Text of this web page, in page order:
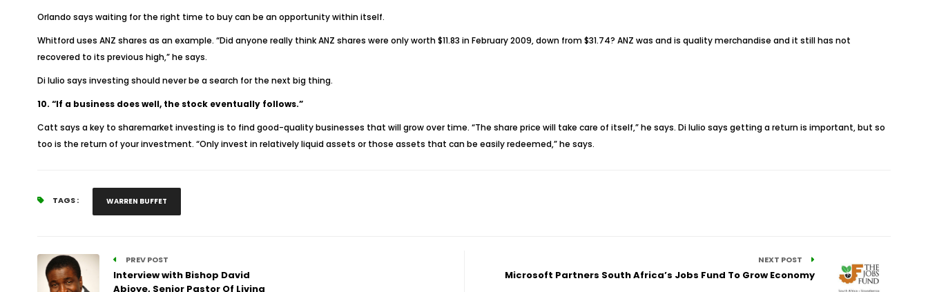
Orlando says waiting for the right time to buy can be an opportunity within itself.
Whitford uses ANZ shares as an example. “Did anyone really think ANZ shares were only worth $11.83 in February 2009, down from $31.74? ANZ was and is quality merchandise and it still has not
recovered to its previous high,” he says.
Di Iulio says investing should never be a search for the next big thing.
10. “If a business does well, the stock eventually follows.”
Catt says a key to sharemarket investing is to find good-quality businesses that will grow over time. “The share price will take care of itself,” he says. Di Iulio says getting a return is important, but so
too is the return of your investment. “Only invest in relatively liquid assets or those assets that can be easily redeemed,” he says.
TAGS : WARREN BUFFET
PREV POST
Interview with Bishop David
Abioye, Senior Pastor Of Living
NEXT POST
Microsoft Partners South Africa’s Jobs Fund To Grow Economy